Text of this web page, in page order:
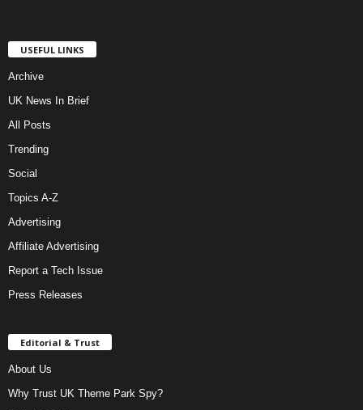
USEFUL LINKS
Archive
UK News In Brief
All Posts
Trending
Social
Topics A-Z
Advertising
Affiliate Advertising
Report a Tech Issue
Press Releases
Editorial & Trust
About Us
Why Trust UK Theme Park Spy?